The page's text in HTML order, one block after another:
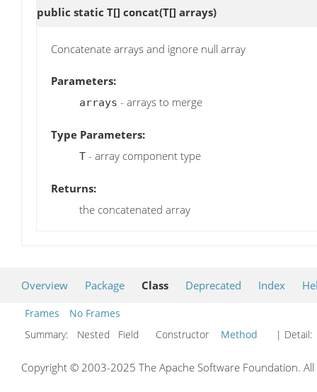
public static T[] concat(T[] arrays)
Concatenate arrays and ignore null array
Parameters:
arrays - arrays to merge
Type Parameters:
T - array component type
Returns:
the concatenated array
Overview Package Class Deprecated Index
Frames
No Frames
Summary:
Nested Field Constructor Method | Detail:
Copyright © 2003-2025 The Apache Software Foundation.